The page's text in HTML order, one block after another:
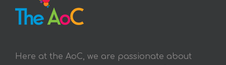
Here at the AoC, we are passionate about